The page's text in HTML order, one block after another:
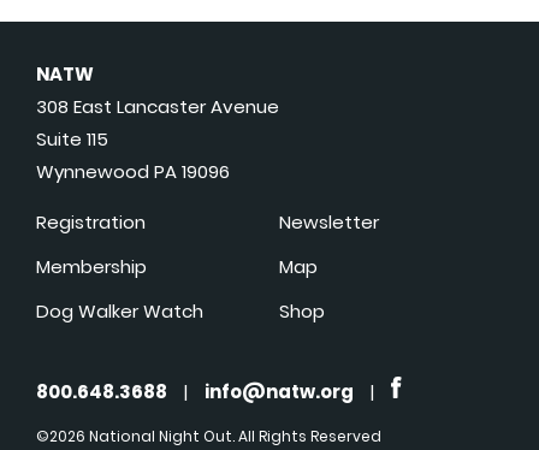
NATW
308 East Lancaster Avenue
Suite 115
Wynnewood PA 19096
Registration
Membership
Dog Walker Watch
Newsletter
Map
Shop
800.648.3688 | info@natw.org |
©2026 National Night Out. All Rights Reserved